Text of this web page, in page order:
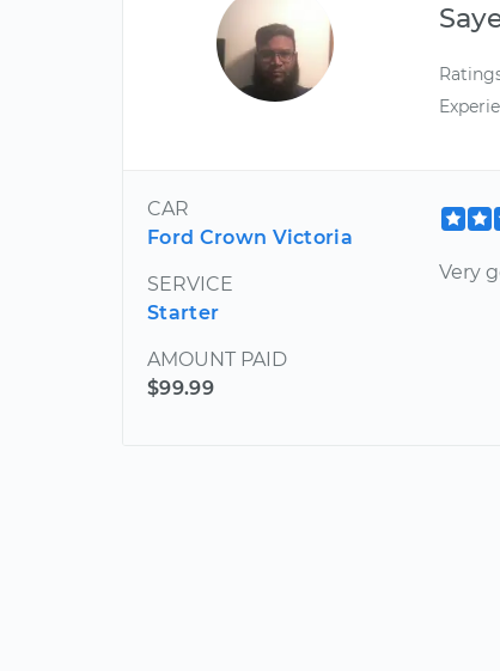
CAR
Ford Crown Victoria
SERVICE
Starter
AMOUNT PAID
$99.99
Very